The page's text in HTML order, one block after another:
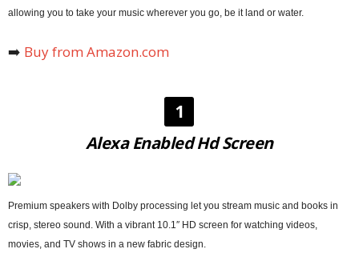
allowing you to take your music wherever you go, be it land or water.
➡️ Buy from Amazon.com
1
Alexa Enabled Hd Screen
Premium speakers with Dolby processing let you stream music and books in
crisp, stereo sound. With a vibrant 10.1″ HD screen for watching videos,
movies, and TV shows in a new fabric design.